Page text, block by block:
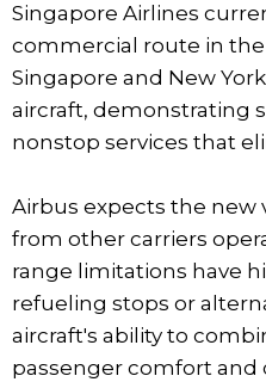
Singapore Airlines
commercial route in
Singapore and New
aircraft, demonstrating
nonstop services that
Airbus expects the
from other carriers
range limitations have
refueling stops or
aircraft's ability to
passenger comfort and